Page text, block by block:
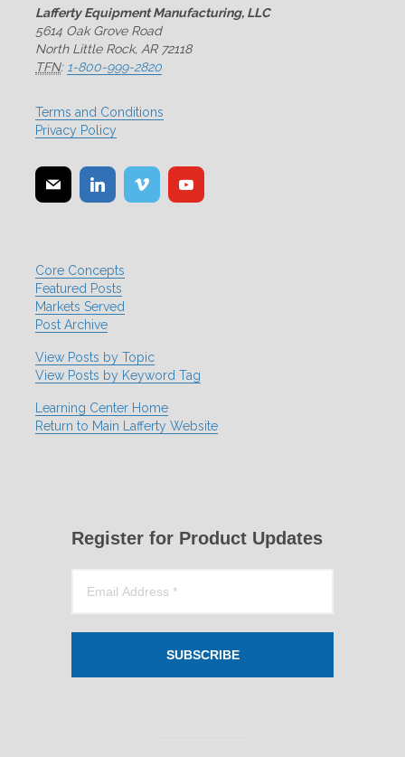
Lafferty Equipment Manufacturing, LLC
5614 Oak Grove Road
North Little Rock, AR 72118
TFN: 1-800-999-2820
Terms and Conditions
Privacy Policy
Core Concepts
Featured Posts
Markets Served
Post Archive
View Posts by Topic
View Posts by Keyword Tag
Learning Center Home
Return to Main Lafferty Website
Register for Product Updates
SUBSCRIBE